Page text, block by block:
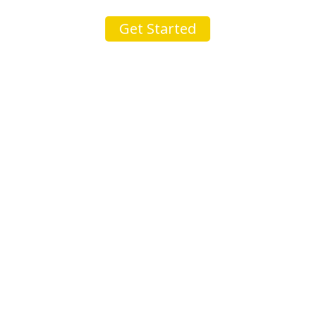
Get Started